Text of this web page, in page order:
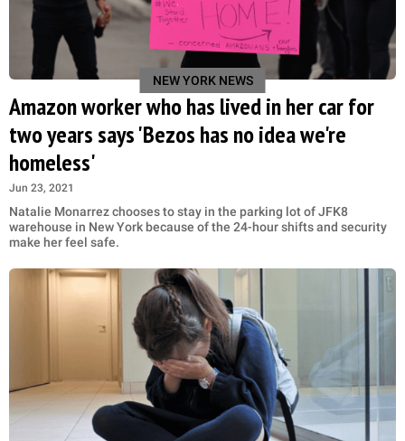
NEW YORK NEWS
Amazon worker who has lived in her car for
two years says 'Bezos has no idea we're
homeless'
Jun 23, 2021
Natalie Monarrez chooses to stay in the parking lot of JFK8
warehouse in New York because of the 24-hour shifts and security
make her feel safe.